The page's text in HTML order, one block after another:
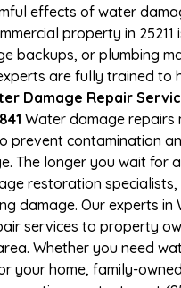
effects of water
property in 25211
backups, or plumbing
are fully trained to
Damage Repair
Water damage repairs
prevent contamination
The longer you wait for
restoration specialists,
damage. Our experts in
services to property
Whether you need
your home, family-